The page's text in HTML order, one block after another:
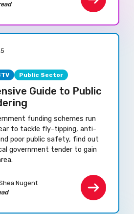
Public Sector
Guide to Public
funding schemes run
to tackle fly-tipping, anti-
poor public safety, find out
government tender to gain
Nugent